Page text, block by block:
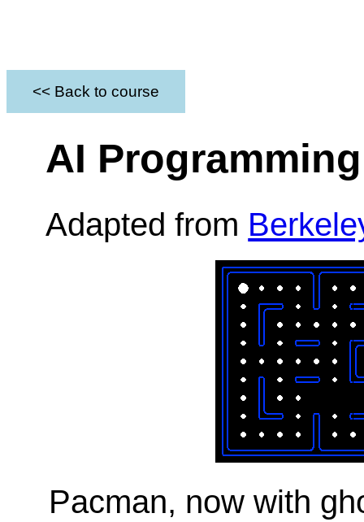
<< Back to course
AI
Adapted from
Pacman, now with